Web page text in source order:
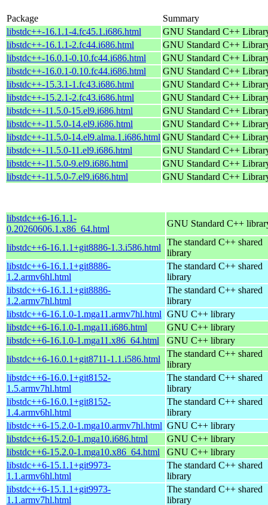
Package
Summary
libstdc++-16.1.1-4.fc45.1.i686.html
GNU Standard C++
libstdc++-16.1.1-2.fc44.i686.html
GNU Standard C++
libstdc++-16.0.1-0.10.fc44.i686.html
GNU Standard C++
libstdc++-16.0.1-0.10.fc44.i686.html
GNU Standard C++
libstdc++-15.3.1-1.fc43.i686.html
GNU Standard C++
libstdc++-15.2.1-2.fc43.i686.html
GNU Standard C++
libstdc++-11.5.0-15.el9.i686.html
GNU Standard C++
libstdc++-11.5.0-14.el9.i686.html
GNU Standard C++
libstdc++-11.5.0-14.el9.alma.1.i686.html GNU Standard C++
libstdc++-11.5.0-11.el9.i686.html
GNU Standard C++
libstdc++-11.5.0-9.el9.i686.html
GNU Standard C++
libstdc++-11.5.0-7.el9.i686.html
GNU Standard C++
libstdc++6-16.1.1-
0.20260606.1.x86_64.html
GNU Standard C++
libstdc++6-16.1.1+git8886-1.3.i586.html
The standard C++ shared
library
libstdc++6-16.1.1+git8886-
1.2.armv6hl.html
The standard C++ shared
library
libstdc++6-16.1.1+git8886-
1.2.armv7hl.html
The standard C++ shared
library
libstdc++6-16.1.0-1.mga11.armv7hl.html GNU C++ library
libstdc++6-16.1.0-1.mga11.i686.html
GNU C++ library
libstdc++6-16.1.0-1.mga11.x86_64.html
GNU C++ library
libstdc++6-16.0.1+git8711-1.1.i586.html
The standard C++ shared
library
libstdc++6-16.0.1+git8152-
1.5.armv7hl.html
The standard C++ shared
library
libstdc++6-16.0.1+git8152-
1.4.armv6hl.html
The standard C++ shared
library
libstdc++6-15.2.0-1.mga10.armv7hl.html GNU C++ library
libstdc++6-15.2.0-1.mga10.i686.html
GNU C++ library
libstdc++6-15.2.0-1.mga10.x86_64.html
GNU C++ library
libstdc++6-15.1.1+git9973-
1.1.armv6hl.html
The standard C++ shared
library
libstdc++6-15.1.1+git9973-
1.1.armv7hl.html
The standard C++ shared
library